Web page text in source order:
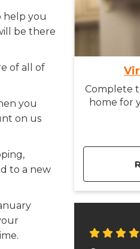
help you
be there
of all of
you
on us
to a new
Complete
home for